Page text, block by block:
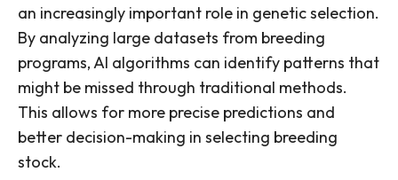
an increasingly important role in genetic selection.
By analyzing large datasets from breeding
programs, AI algorithms can identify patterns that
might be missed through traditional methods.
This allows for more precise predictions and
better decision-making in selecting breeding
stock.